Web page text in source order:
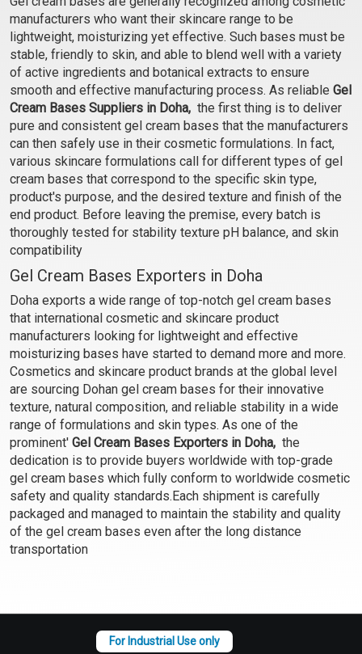
Eye
₹102 - ₹3413
(4.5)
Select Options
Firming
₹102 - ₹3413
(4.5)
Select Options
Grapeseed and Calendula
Gel Cream Base - Anti
Stretch Mark
₹102 - ₹3413
(4.5)
Select Options
Neem and Tulsi Gel
Cream Base - Anti Acne
₹102 - ₹3413
(4.5)
Select Options
(4.5)
manufacturers who want their skincare range to be
lightweight, moisturizing yet effective. Such bases must be
stable, friendly to skin, and able to blend well with a variety
of active ingredients and botanical extracts to ensure
smooth and effective manufacturing process. As reliable Gel
Cream Bases Suppliers in Doha, the first thing is to deliver
pure and consistent gel cream bases that the manufacturers
can then safely use in their cosmetic formulations. In fact,
various skincare formulations call for different types of gel
cream bases that correspond to the specific skin type,
product's purpose, and the desired texture and finish of the
end product. Before leaving the premise, every batch is
thoroughly tested for stability texture pH balance, and skin
compatibility
Gel Cream Bases Exporters in Doha
Doha exports a wide range of top-notch gel cream bases
that international cosmetic and skincare product
manufacturers looking for lightweight and effective
moisturizing bases have started to demand more and more.
Cosmetics and skincare product brands at the global level
are sourcing Dohan gel cream bases for their innovative
texture, natural composition, and reliable stability in a wide
range of formulations and skin types. As one of the
prominent' Gel Cream Bases Exporters in Doha, the
dedication is to provide buyers worldwide with top-grade
gel cream bases which fully conform to worldwide cosmetic
safety and quality standards.Each shipment is carefully
packaged and managed to maintain the stability and quality
of the gel cream bases even after the long distance
transportation